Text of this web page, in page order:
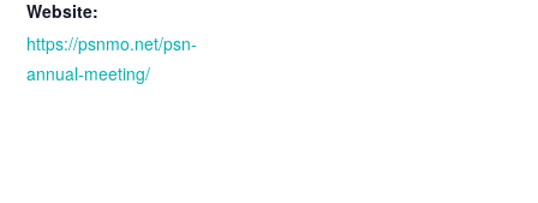
Website:
https://psnmo.net/psn-
annual-meeting/